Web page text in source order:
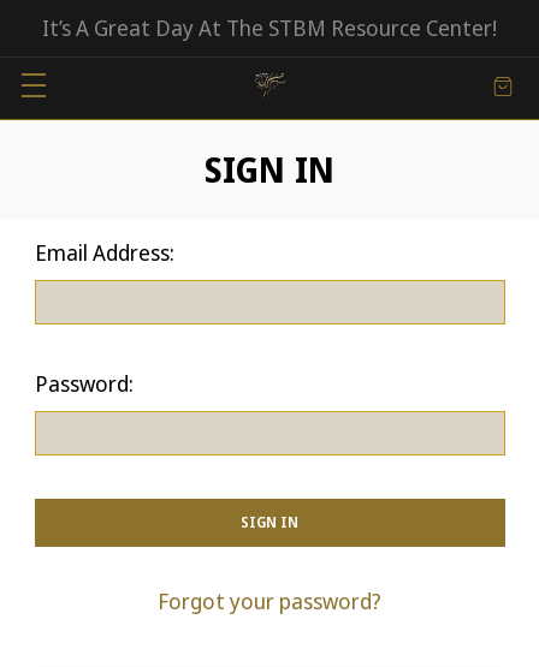
It’s A Great Day At The STBM Resource Center!
SIGN IN
Email Address:
Password:
Forgot your password?